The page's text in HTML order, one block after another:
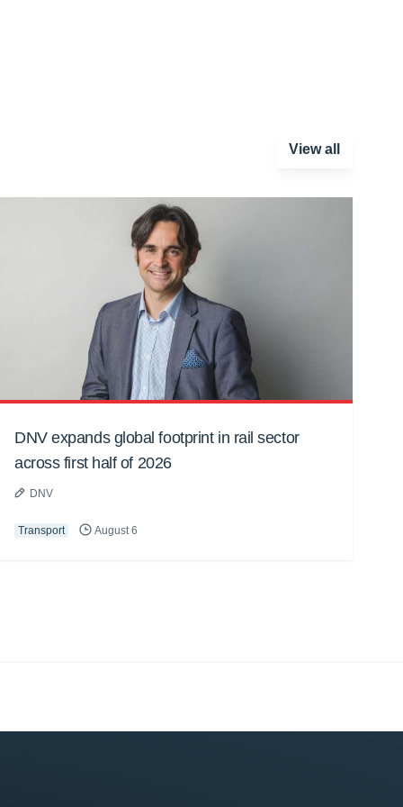
View all
DNV expands global footprint in rail sector
across first half of 2026
DNV
Transport August 6